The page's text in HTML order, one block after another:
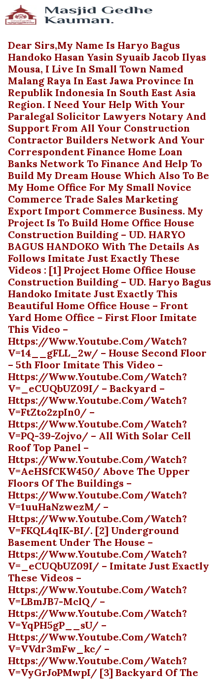
Dear Sirs,My Name Is Haryo Bagus
Handoko Hasan Yasin Syuaib Jacob Ilyas
Mousa, I Live In Small Town Named
Malang Raya In East Jawa Province In
Republik Indonesia In South East Asia
Region. I Need Your Help With Your
Paralegal Solicitor Lawyers Notary And
Support From All Your Construction
Contractor Builders Network And Your
Correspondent Finance Home Loan
Banks Network To Finance And Help To
Build My Dream House Which Also To Be
My Home Office For My Small Novice
Commerce Trade Sales Marketing
Export Import Commerce Business. My
Project Is To Build Home Office House
Construction Building – UD. HARYO
BAGUS HANDOKO With The Details As
Follows Imitate Just Exactly These
Videos : [1] Project Home Office House
Construction Building – UD. Haryo Bagus
Handoko Imitate Just Exactly This
Beautiful Home Office House – Front
Yard Home Office – First Floor Imitate
This Video –
Https://www.youtube.com/watch?
V=14__gFLL_2w/ – House Second Floor
– 5th Floor Imitate This Video –
Https://www.youtube.com/watch?
V=_eCUQbUZ09I/ – Backyard –
Https://www.youtube.com/watch?
V=FtZto2zpIn0/ –
Https://www.youtube.com/watch?
V=PQ-39-Zojvo/ – All With Solar Cell
Roof Top Panel –
Https://www.youtube.com/watch?
V=AeHSfCKW450/ Above The Upper
Floors Of The Buildings –
Https://www.youtube.com/watch?
V=1uuHaNzwezM/ –
Https://www.youtube.com/watch?
V=fKQL4qIK-BI/. [2] Underground
Basement Under The House –
Https://www.youtube.com/watch?
V=_eCUQbUZ09I/ – Imitate Just Exactly
These Videos –
Https://www.youtube.com/watch?
V=LBmJB7-MclQ/ –
Https://www.youtube.com/watch?
V=yqPH5gP__sU/ –
Https://www.youtube.com/watch?
V=vVdr3mFw_kc/ –
Https://www.youtube.com/watch?
V=vyGrJoPMwpI/ [3] Backyard Of The